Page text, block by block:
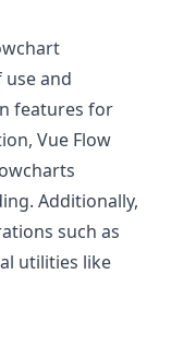
and
features for
Vue Flow
Additionally,
such as
utilities like